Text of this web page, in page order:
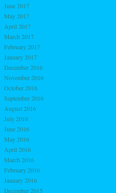
June 2017
May 2017
April 2017
March 2017
February 2017
January 2017
December 2016
November 2016
October 2016
September 2016
August 2016
July 2016
June 2016
May 2016
April 2016
March 2016
February 2016
January 2016
December 2015